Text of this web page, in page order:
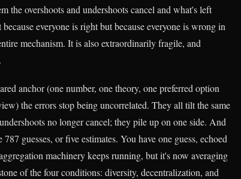
the overshoots and undershoots cancel and what's left
everyone is right but because everyone is wrong in
mechanism. It is also extraordinarily fragile, and
anchor (one number, one theory, one preferred option
the errors stop being uncorrelated. They all tilt the same
no longer cancel; they pile up on one side. And
guesses, or five estimates. You have one guess, echoed
machinery keeps running, but it's now averaging
of the four conditions: diversity, decentralization, and